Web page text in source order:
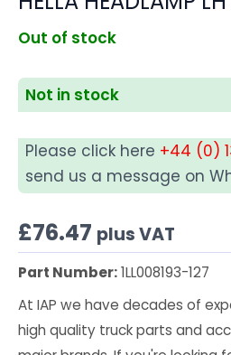
Out of stock
Not in stock
Please click here +44 (0)
send us a message on
£76.47 plus VAT
Part Number:1LL008193-127
At IAP we have decades of
high quality truck parts and